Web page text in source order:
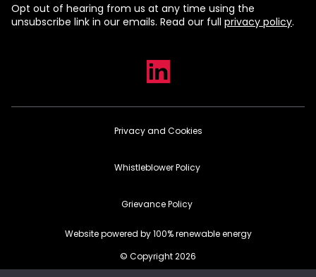
Opt out of hearing from us at any time using the
unsubscribe link in our emails. Read our full privacy policy.
Privacy and Cookies
Whistleblower Policy
Grievance Policy
Website powered by 100% renewable energy
© Copyright 2026